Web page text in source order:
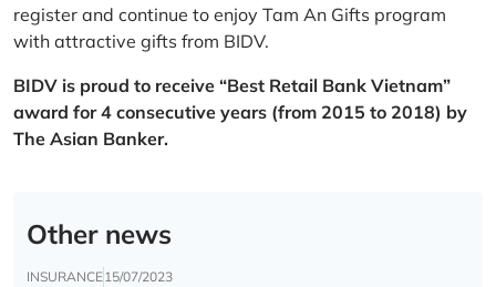
register and continue to enjoy Tam An Gifts program
with attractive gifts from BIDV.
BIDV is proud to receive “Best Retail Bank Vietnam”
award for 4 consecutive years (from 2015 to 2018) by
The Asian Banker.
Other news
INSURANCE15/07/2023